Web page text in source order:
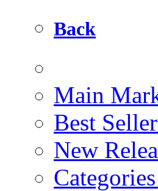
Back
Main
Best
New
Categories